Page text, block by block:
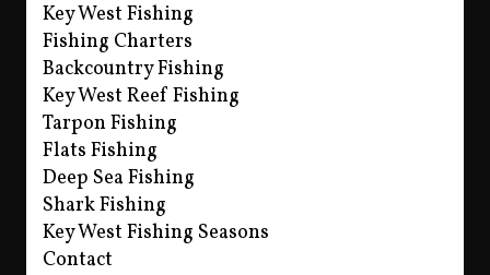
Key West Fishing
Fishing Charters
Backcountry Fishing
Key West Reef Fishing
Tarpon Fishing
Flats Fishing
Deep Sea Fishing
Shark Fishing
Key West Fishing Seasons
Contact